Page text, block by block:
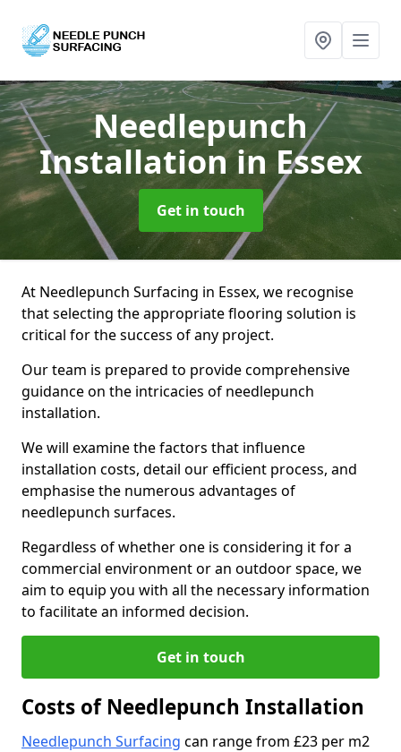
Needlepunch
Installationin Essex
Get in touch
At Needlepunch Surfacing in Essex, we recognise
that selecting the appropriate flooring solution is
critical for the success of any project.
Our team is prepared to provide comprehensive
guidance on the intricacies of needlepunch
installation.
We will examine the factors that influence
installation costs, detail our efficient process, and
emphasise the numerous advantages of
needlepunch surfaces.
Regardless of whether one is considering it for a
commercial environment or an outdoor space, we
aim to equip you with all the necessary information
to facilitate an informed decision.
Get in touch
Costs of Needlepunch Installation
Needlepunch Surfacing can range from £23 per m2